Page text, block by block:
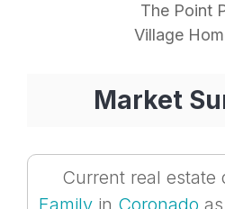
The Point
Village
Market
Current real estate
Family in Coronado